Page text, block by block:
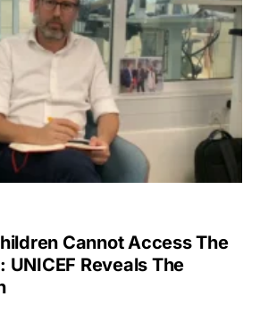
Cannot Access The
Reveals The